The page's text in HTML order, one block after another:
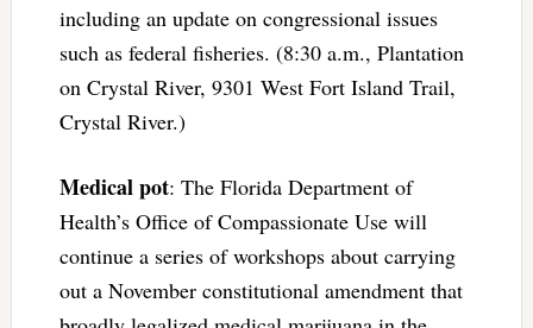
including an update on congressional issues
such as federal fisheries. (8:30 a.m., Plantation
on Crystal River, 9301 West Fort Island Trail,
Crystal River.)
Medical pot: The Florida Department of
Health’s Office of Compassionate Use will
continue a series of workshops about carrying
out a November constitutional amendment that